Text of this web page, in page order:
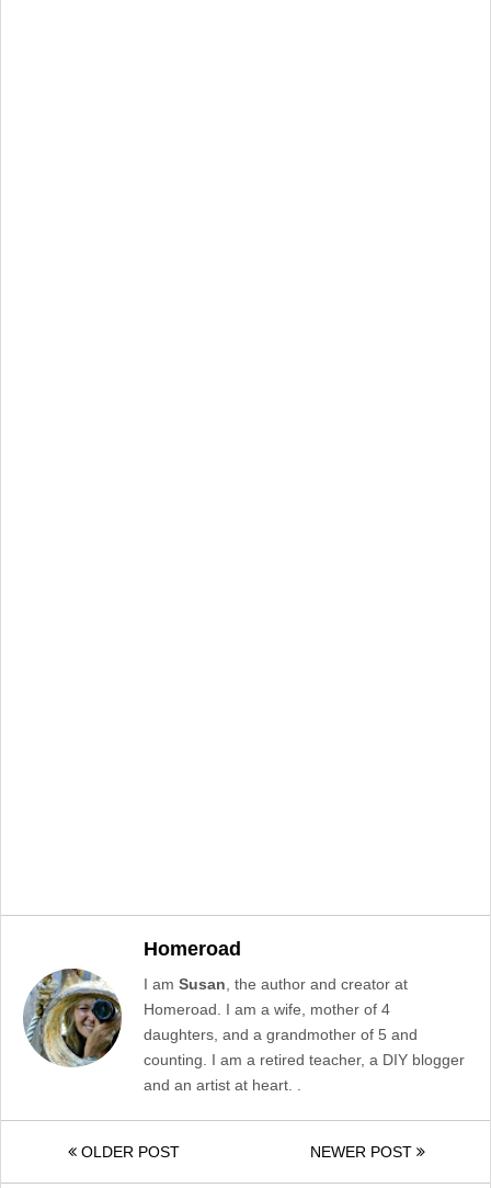
Homeroad
I am Susan, the author and creator at
Homeroad. I am a wife, mother of 4
daughters, and a grandmother of 5 and
counting. I am a retired teacher, a DIY blogger
and an artist at heart. .
OLDER POST NEWER POST